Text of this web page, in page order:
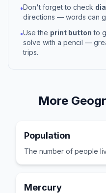
•Don't forget to check
directions — words can
•Use the print button to
solve with a pencil —
trips.
More
Population
The number of people
Mercury